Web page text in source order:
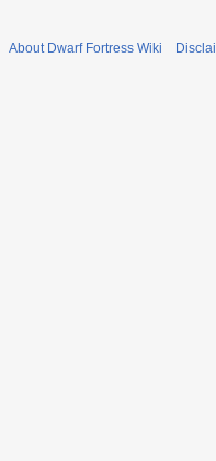
About Dwarf Fortress Wiki